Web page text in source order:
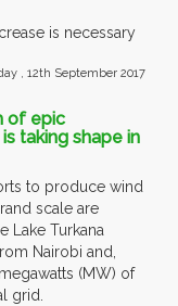
is necessary
, 12th September 2017
of epic
taking shape in
to produce wind
scale are
Lake Turkana
Nairobi and,
(MW) of
grid.